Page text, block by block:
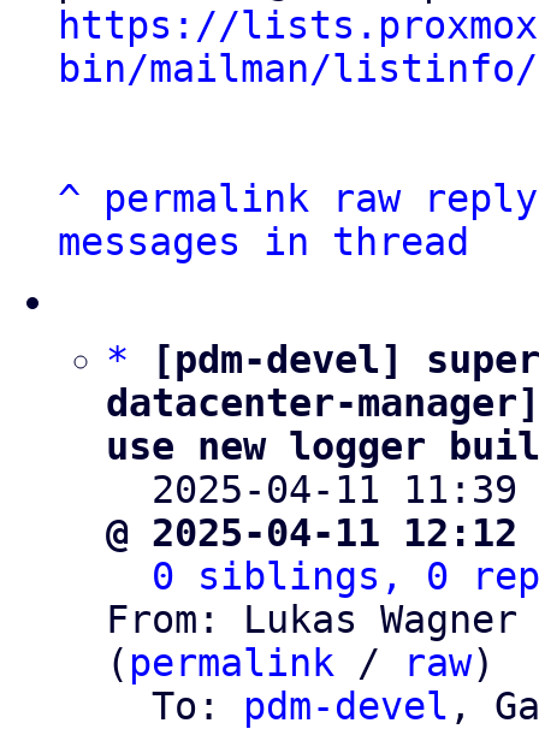
https://
bin/mailman/listinfo/
^ permalink raw
reply
messages in thread
*
[pdm-devel]
datacenter-
use new logger
2025-04-11
@ 2025-04-11
0 siblings, 0
From: Lukas
( permalink / raw)
  To:
pdm-devel ,